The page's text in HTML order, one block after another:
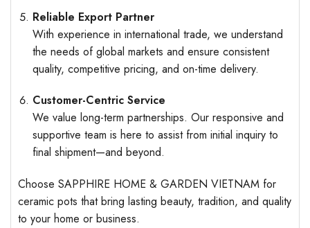
Reliable Export Partner
With experience in international trade, we understand
the needs of global markets and ensure consistent
quality, competitive pricing, and on-time delivery.
Customer-Centric Service
We value long-term partnerships. Our responsive and
supportive team is here to assist from initial inquiry to
final shipment—and beyond.
Choose SAPPHIRE HOME & GARDEN VIETNAM for
ceramic pots that bring lasting beauty, tradition, and quality
to your home or business.